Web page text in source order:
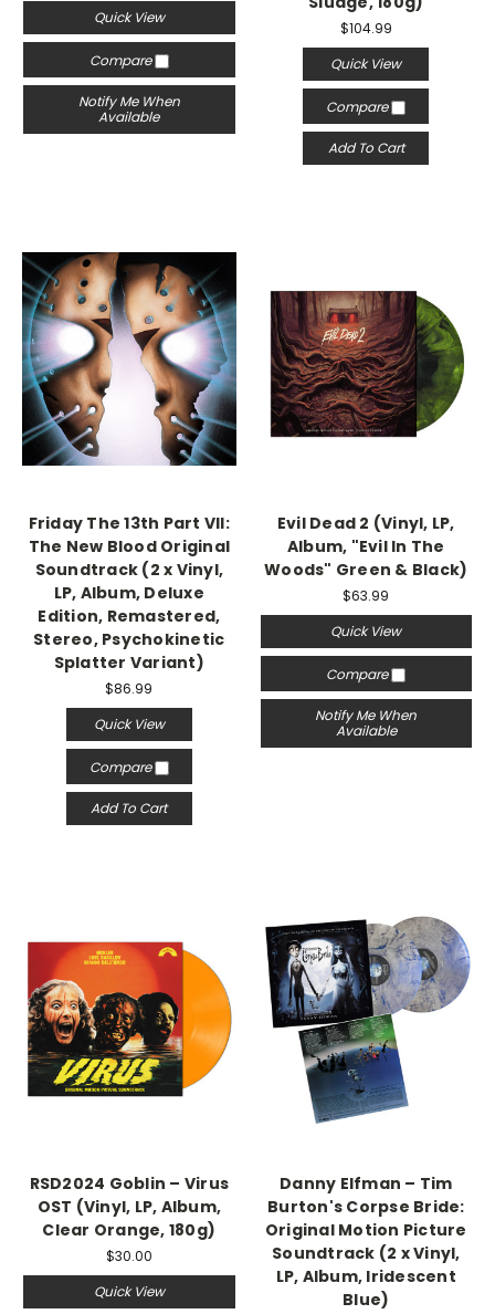
Quick View
Compare
Notify Me When
Available
$104.99
Quick View
Compare
Add To Cart
Friday The 13th Part VII:
The New Blood Original
Soundtrack (2 x Vinyl,
LP, Album, Deluxe
Edition, Remastered,
Stereo, Psychokinetic
Splatter Variant)
$86.99
Quick View
Compare
Add To Cart
Evil Dead 2 (Vinyl, LP,
Album, "Evil In The
Woods" Green & Black)
$63.99
Quick View
Compare
Notify Me When
Available
RSD2024 Goblin – Virus
OST (Vinyl, LP, Album,
Clear Orange, 180g)
$30.00
Quick View
Danny Elfman – Tim
Burton's Corpse Bride:
Original Motion Picture
Soundtrack (2 x Vinyl,
LP, Album, Iridescent
Blue)